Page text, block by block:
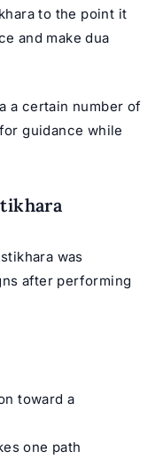
to the point it
and make dua
a certain number of
guidance while
was
after performing
toward a
one path